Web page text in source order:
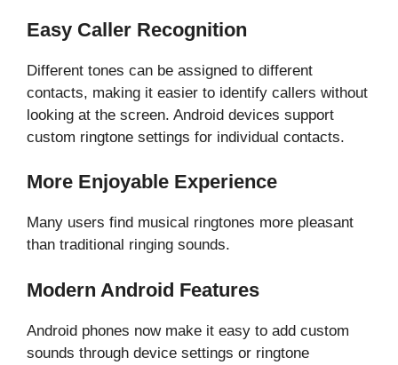
Easy Caller Recognition
Different tones can be assigned to different
contacts, making it easier to identify callers without
looking at the screen. Android devices support
custom ringtone settings for individual contacts.
More Enjoyable Experience
Many users find musical ringtones more pleasant
than traditional ringing sounds.
Modern Android Features
Android phones now make it easy to add custom
sounds through device settings or ringtone